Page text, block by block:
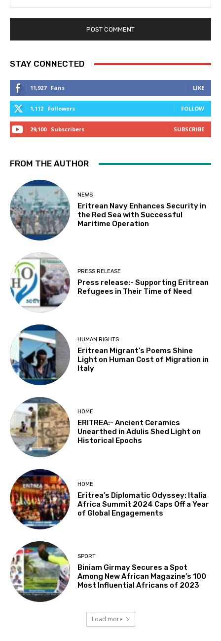
STAY CONNECTED
11,927 Fans LIKE
1,112 Followers FOLLOW
29,100 Subscribers SUBSCRIBE
FROM THE AUTHOR
NEWS
Eritrean Navy Enhances Security in
the Red Sea with Successful
Maritime Operation
PRESS RELEASE
Press release:- Supporting Eritrean
Refugees in Their Time of Need
HUMAN RIGHTS
Eritrean Migrant’s Poems Shine
Light on Human Cost of Migration in
Italy
HOME
ERITREA:- Ancient Ceramics
Unearthed in Adulis Shed Light on
Historical Epochs
HOME
Eritrea’s Diplomatic Odyssey: Italia
Africa Summit 2024 Caps Off a Year
of Global Engagements
SPORT
Biniam Girmay Secures a Spot
Among New African Magazine’s 100
Most Influential Africans of 2023
Load more